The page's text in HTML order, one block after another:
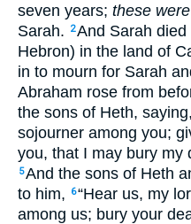
seven years; these were
Sarah.
2And Sarah
Hebron) in the land of
in to mourn for Sarah
Abraham rose from
the sons of Heth, saying,
sojourner among you;
you, that I may bury my
5And the sons of Heth
to him,
6“Hear us, my
among us; bury your